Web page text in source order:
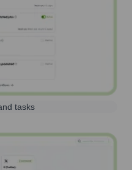
tasks